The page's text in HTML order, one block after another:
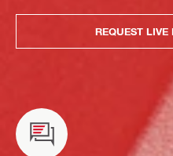
REQUEST